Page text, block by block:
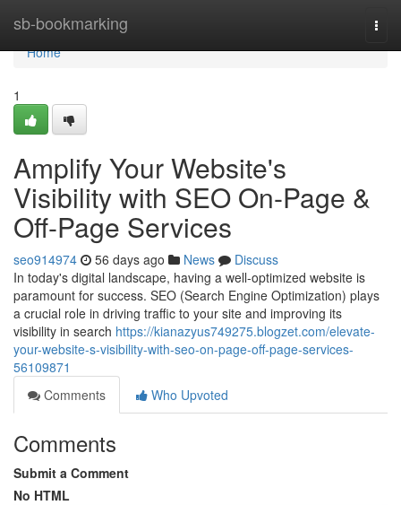
sb-bookmarking
Home
Home
1
Amplify Your Website's
Visibility with SEO On-Page &
Off-Page Services
seo914974 56 days ago News
Discuss
In today's digital landscape, having a well-optimized website is
paramount for success. SEO (Search Engine Optimization) plays
a crucial role in driving traffic to your site and improving its
visibility in search https://kianazyus749275.blogzet.com/elevate-
your-website-s-visibility-with-seo-on-page-off-page-services-
56109871
Comments
Who Upvoted
Comments
Submit a Comment
No HTML